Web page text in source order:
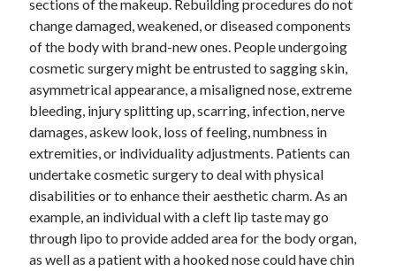
sections of the makeup. Rebuilding procedures do not
change damaged, weakened, or diseased components
of the body with brand-new ones. People undergoing
cosmetic surgery might be entrusted to sagging skin,
asymmetrical appearance, a misaligned nose, extreme
bleeding, injury splitting up, scarring, infection, nerve
damages, askew look, loss of feeling, numbness in
extremities, or individuality adjustments. Patients can
undertake cosmetic surgery to deal with physical
disabilities or to enhance their aesthetic charm. As an
example, an individual with a cleft lip taste may go
through lipo to provide added area for the body organ,
as well as a patient with a hooked nose could have chin